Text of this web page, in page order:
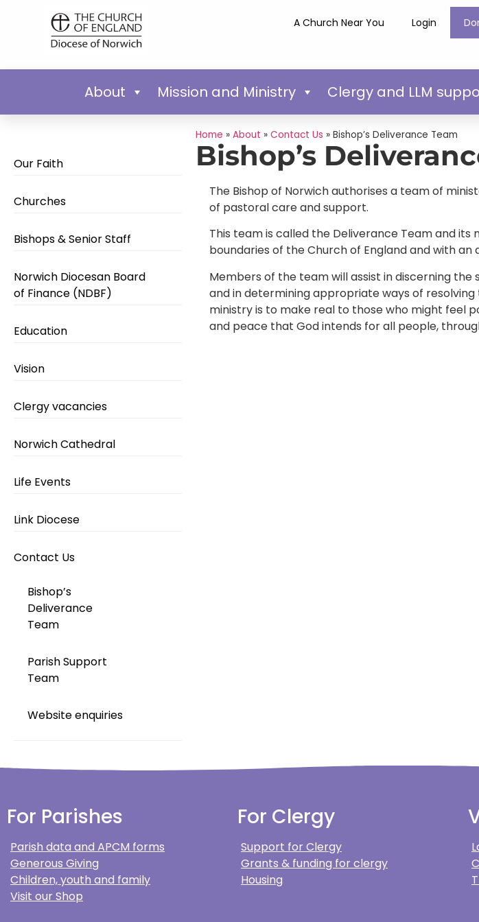
A Church Near You Login
About Mission and Ministry Clergy and LLM
Our Faith
Churches
Bishops & Senior Staff
Norwich Diocesan Board
of Finance (NDBF)
Education
Vision
Clergy vacancies
Norwich Cathedral
Life Events
Link Diocese
Contact Us
Bishop’s
Deliverance
Team
Parish Support
Team
Website enquiries
Home » About » Contact Us » Bishop’s Deliverance Team
Bishop’s
The Bishop of Norwich authorises a team of
of pastoral care and support.
This team is called the Deliverance Team and
boundaries of the Church of England and with
Members of the team will assist in discerning
and in determining appropriate ways of
ministry is to make real to those who might feel
and peace that God intends for all people,
For Parishes
Parish data and APCM forms
Generous Giving
Children, youth and family
Visit our Shop
For Clergy
Support for Clergy
Grants & funding for clergy
Housing